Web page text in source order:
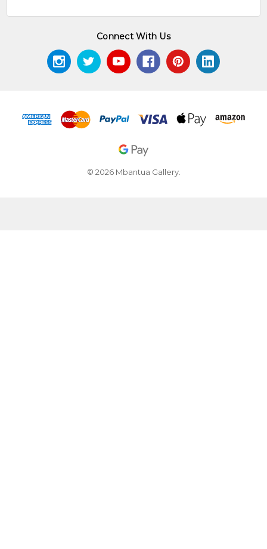
Connect With Us
© 2026 Mbantua Gallery.